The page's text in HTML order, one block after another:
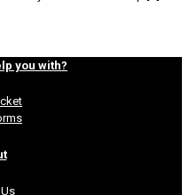
you with?